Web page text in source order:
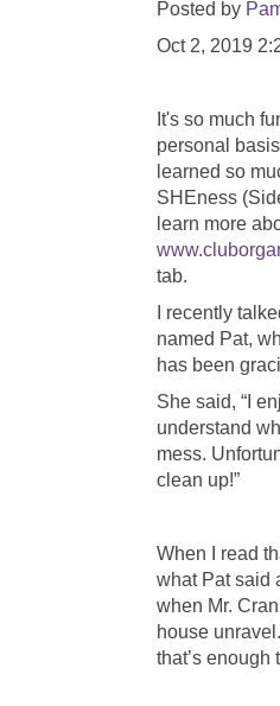
Posted by
Oct 2, 2019
It's so much
personal
learned so
SHEness
learn more
tab.
I recently
named Pat,
has been
She said, “I
understand
mess.
clean up!”
When I read
what Pat said
when Mr.
house
that’s enough